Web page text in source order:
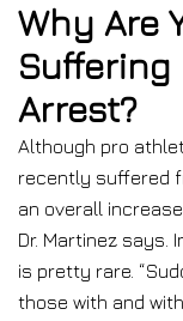
Why Are
Suffering
Arrest?
Although pro
recently suffered
an overall
Dr. Martinez says.
is pretty rare.
those with and